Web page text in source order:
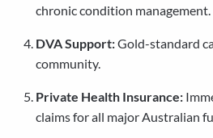
chronic condition management.
DVA Support:Gold-standard
community.
Private Health Insurance:
claims for all major Australian